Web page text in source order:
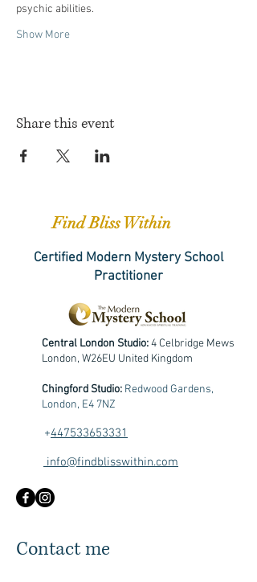
psychic abilities.
Show More
Share this event
Find Bliss Within
Certified Modern Mystery School
Practitioner
Central London Studio:4 Celbridge Mews
London, W26EU United Kingdom
Chingford Studio: Redwood Gardens,
London, E4 7NZ
+447533653331
info@findblisswithin.com
Contact me